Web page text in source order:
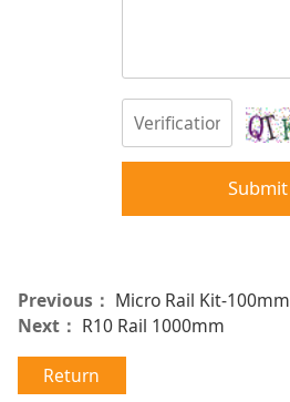
Submit
Previous： Micro Rail Kit-100mm
Next： R10 Rail 1000mm
Return